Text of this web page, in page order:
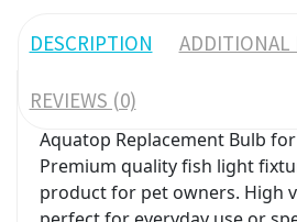
DESCRIPTION ADDITIONAL
REVIEWS (0)
Aquatop Replacement Bulb for
Premium quality fish light
product for pet owners. High